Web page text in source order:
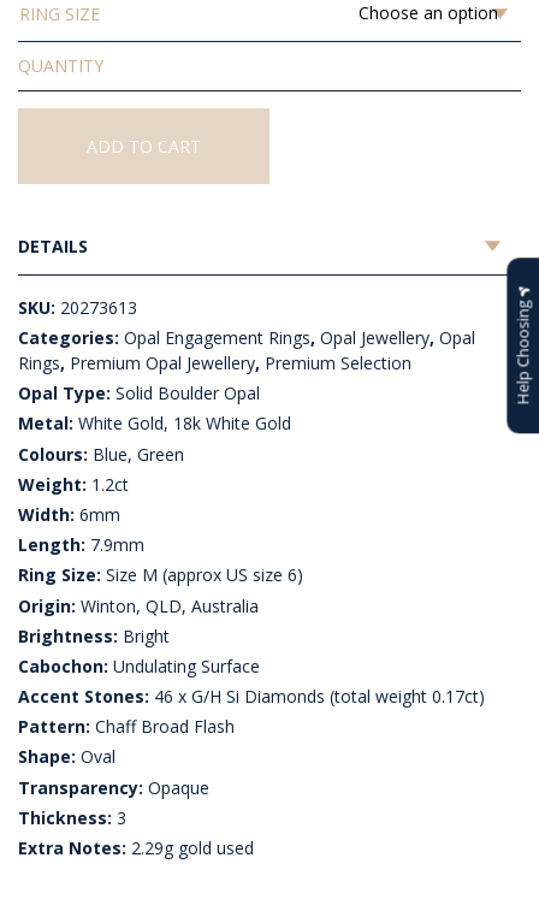
RING SIZE
Solid
Boulder
Opal
Ring
ADD TO CART
DETAILS
SKU: 20273613
Categories: Opal Engagement Rings, Opal Jewellery, Opal
Rings, Premium Opal Jewellery, Premium Selection
Opal Type: Solid Boulder Opal
Metal: White Gold, 18k White Gold
Colours: Blue, Green
Weight: 1.2ct
Width: 6mm
Length: 7.9mm
Ring Size: Size M (approx US size 6)
Origin: Winton, QLD, Australia
Brightness: Bright
Cabochon: Undulating Surface
Accent Stones: 46 x G/H Si Diamonds (total weight 0.17ct)
Pattern: Chaff Broad Flash
Shape: Oval
Transparency: Opaque
Thickness: 3
Extra Notes: 2.29g gold used
Help Choosing